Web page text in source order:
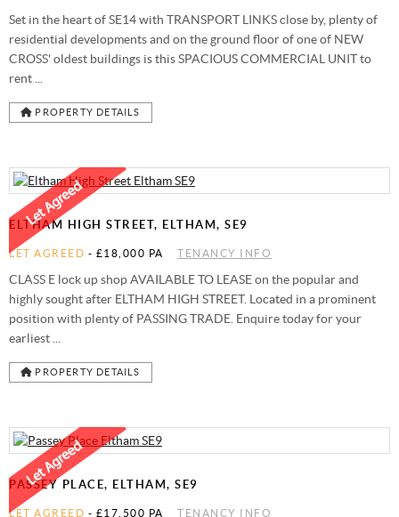
Set in the heart of SE14 with TRANSPORT LINKS close by, plenty of
residential developments and on the ground floor of one of NEW
CROSS' oldest buildings is this SPACIOUS COMMERCIAL UNIT to
rent ...
PROPERTY DETAILS
ELTHAM HIGH STREET, ELTHAM, SE9
LET AGREED - £18,000 PA TENANCY INFO
CLASS E lock up shop AVAILABLE TO LEASE on the popular and
highly sought after ELTHAM HIGH STREET. Located in a prominent
position with plenty of PASSING TRADE. Enquire today for your
earliest ...
PROPERTY DETAILS
PASSEY PLACE, ELTHAM, SE9
LET AGREED - £17,500 PA TENANCY INFO